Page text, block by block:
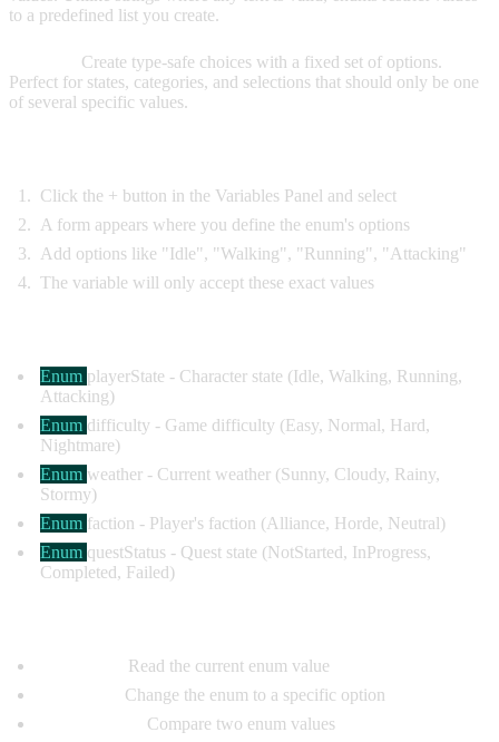
to a predefined list you create.
Create type-safe choices with a fixed set of options.
Perfect for states, categories, and selections that should only be one
of several specific values.
Click the + button in the Variables Panel and select
A form appears where you define the enum's options
Add options like "Idle", "Walking", "Running", "Attacking"
The variable will only accept these exact values
Enum playerState - Character state (Idle, Walking, Running,
Attacking)
Enum difficulty - Game difficulty (Easy, Normal, Hard,
Nightmare)
Enum weather - Current weather (Sunny, Cloudy, Rainy,
Stormy)
Enum faction - Player's faction (Alliance, Horde, Neutral)
Enum questStatus - Quest state (NotStarted, InProgress,
Completed, Failed)
Read the current enum value
Change the enum to a specific option
Compare two enum values